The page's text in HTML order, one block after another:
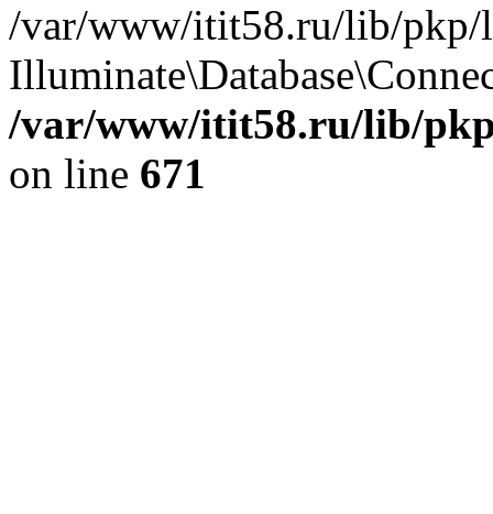
/var/www/itit58.ru/lib/pkp/
/var/www/itit58.ru/lib/
on line 671